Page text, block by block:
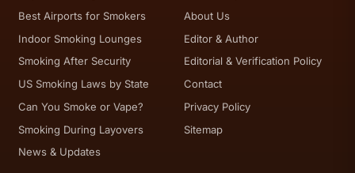
Best Airports for Smokers
Indoor Smoking Lounges
Smoking After Security
US Smoking Laws by State
Can You Smoke or Vape?
Smoking During Layovers
News & Updates
About Us
Editor & Author
Editorial & Verification Policy
Contact
Privacy Policy
Sitemap